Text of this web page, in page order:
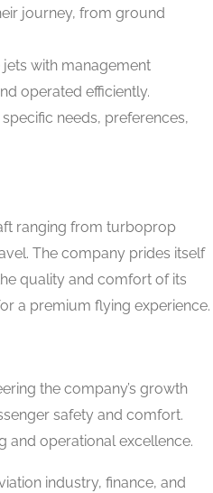
journey, from ground
with management
operated efficiently.
needs, preferences,
ranging from turboprop
The company prides itself
quality and comfort of its
a premium flying experience.
the company’s growth
safety and comfort.
and operational excellence.
industry, finance, and